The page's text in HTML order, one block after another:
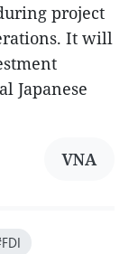
project
It will
Japanese
VNA